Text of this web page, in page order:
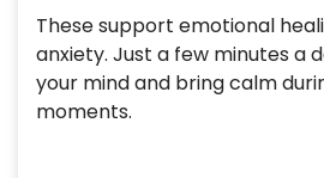
These support emotional
anxiety. Just a few minutes a
your mind and bring calm
moments.